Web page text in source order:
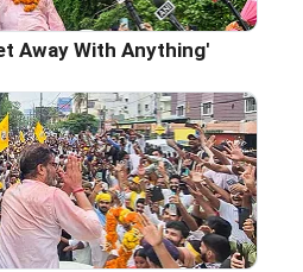
Away With Anything'